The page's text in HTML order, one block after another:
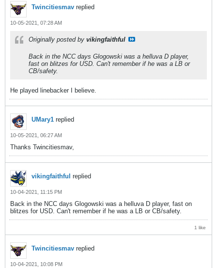
Twincitiesmav replied
10-05-2021, 07:28 AM
Originally posted by vikingfaithful
Back in the NCC days Glogowski was a helluva D player,
fast on blitzes for USD. Can't remember if he was a LB or
CB/safety.
He played linebacker I believe.
UMary1 replied
10-05-2021, 06:27 AM
Thanks Twincitiesmav,
vikingfaithful replied
10-04-2021, 11:15 PM
Back in the NCC days Glogowski was a helluva D player, fast on
blitzes for USD. Can't remember if he was a LB or CB/safety.
1 like
Twincitiesmav replied
10-04-2021, 10:08 PM